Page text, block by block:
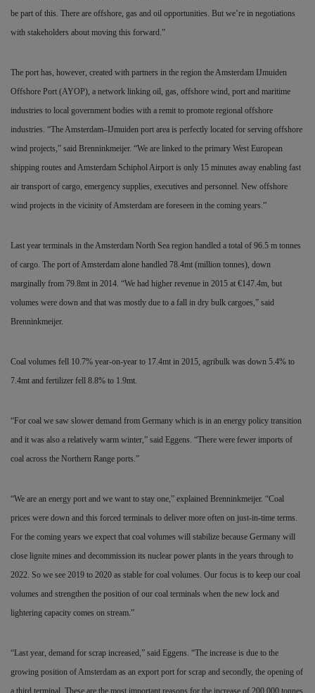
be part of this. There are offshore, gas and oil opportunities. But we’re in negotiations
with stakeholders about moving this forward.”
The port has, however, created with partners in the region the Amsterdam IJmuiden
Offshore Port (AYOP), a network linking oil, gas, offshore wind, port and maritime
industries to local government bodies with a remit to promote regional offshore
industries. “The Amsterdam–IJmuiden port area is perfectly located for serving offshore
wind projects,” said Brenninkmeijer. “We are linked to the primary West European
shipping routes and Amsterdam Schiphol Airport is only 15 minutes away enabling fast
air transport of cargo, emergency supplies, executives and personnel. New offshore
wind projects in the vicinity of Amsterdam are foreseen in the coming years.”
Last year terminals in the Amsterdam North Sea region handled a total of 96.5 m tonnes
of cargo. The port of Amsterdam alone handled 78.4mt (million tonnes), down
marginally from 79.8mt in 2014. “We had higher revenue in 2015 at €147.4m, but
volumes were down and that was mostly due to a fall in dry bulk cargoes,” said
Brenninkmeijer.
Coal volumes fell 10.7% year-on-year to 17.4mt in 2015, agribulk was down 5.4% to
7.4mt and fertilizer fell 8.8% to 1.9mt.
“For coal we saw slower demand from Germany which is in an energy policy transition
and it was also a relatively warm winter,” said Eggens. “There were fewer imports of
coal across the Northern Range ports.”
“We are an energy port and we want to stay one,” explained Brenninkmeijer. “Coal
prices were down and this forced terminals to deliver more often on just-in-time terms.
For the coming years we expect that coal volumes will stabilize because Germany will
close lignite mines and decommission its nuclear power plants in the years through to
2022. So we see 2019 to 2020 as stable for coal volumes. Our focus is to keep our coal
volumes and strengthen the position of our coal terminals when the new lock and
lightering capacity comes on stream.”
“Last year, demand for scrap increased,” said Eggens. “The increase is due to the
growing position of Amsterdam as an export port for scrap and secondly, the opening of
a third terminal. These are the most important reasons for the increase of 200,000 tonnes